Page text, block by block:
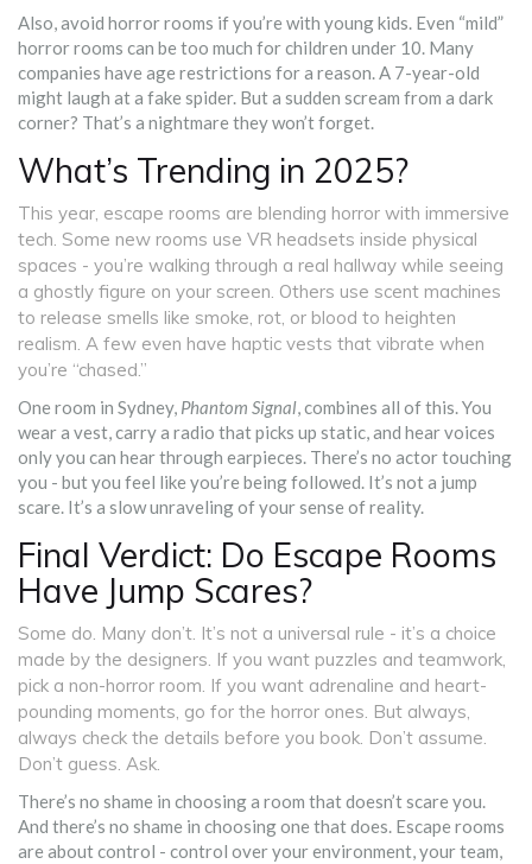
Also, avoid horror rooms if you’re with young kids. Even “mild”
horror rooms can be too much for children under 10. Many
companies have age restrictions for a reason. A 7-year-old
might laugh at a fake spider. But a sudden scream from a dark
corner? That’s a nightmare they won’t forget.
What’s Trending in 2025?
This year, escape rooms are blending horror with immersive
tech. Some new rooms use VR headsets inside physical
spaces - you’re walking through a real hallway while seeing
a ghostly figure on your screen. Others use scent machines
to release smells like smoke, rot, or blood to heighten
realism. A few even have haptic vests that vibrate when
you’re “chased.”
One room in Sydney, Phantom Signal, combines all of this. You
wear a vest, carry a radio that picks up static, and hear voices
only you can hear through earpieces. There’s no actor touching
you - but you feel like you’re being followed. It’s not a jump
scare. It’s a slow unraveling of your sense of reality.
Final Verdict: Do Escape Rooms
Have Jump Scares?
Some do. Many don’t. It’s not a universal rule - it’s a choice
made by the designers. If you want puzzles and teamwork,
pick a non-horror room. If you want adrenaline and heart-
pounding moments, go for the horror ones. But always,
always check the details before you book. Don’t assume.
Don’t guess. Ask.
There’s no shame in choosing a room that doesn’t scare you.
And there’s no shame in choosing one that does. Escape rooms
are about control - control over your environment, your team,